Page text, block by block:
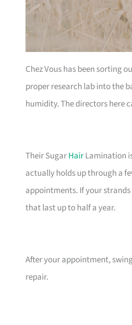
Chez Vous has been sorting
proper research lab into the
humidity. The directors here
Their SugarHairLamination
actually holds up through a
appointments. If your
that last up to half a year.
After your appointment,
repair.